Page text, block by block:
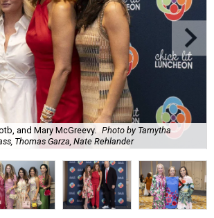
and Mary McGreevy.
Photo by Tamytha
Thomas Garza, Nate Rehlander